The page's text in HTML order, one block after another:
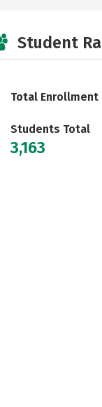
Student
Total
Students Total
3,163